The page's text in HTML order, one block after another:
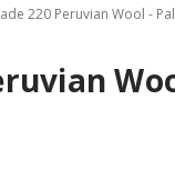
220 Peruvian Wool -